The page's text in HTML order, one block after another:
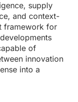
supply
and context-
framework for
of
innovation
into a